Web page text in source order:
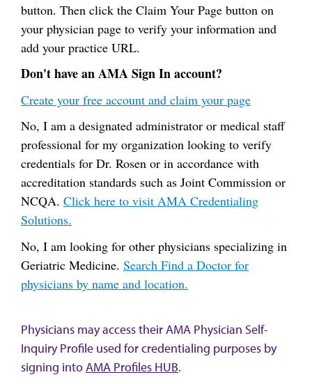
button. Then click the Claim Your Page button on
your physician page to verify your information and
add your practice URL.
Don't have an AMA Sign In account?
Create your free account and claim your page
No, I am a designated administrator or medical staff
professional for my organization looking to verify
credentials for Dr. Rosen or in accordance with
accreditation standards such as Joint Commission or
NCQA. Click here to visit AMA Credentialing
Solutions.
No, I am looking for other physicians specializing in
Geriatric Medicine. Search Find a Doctor for
physicians by name and location.
Physicians may access their AMA Physician Self-
Inquiry Profile used for credentialing purposes by
signing intoAMA Profiles HUB.